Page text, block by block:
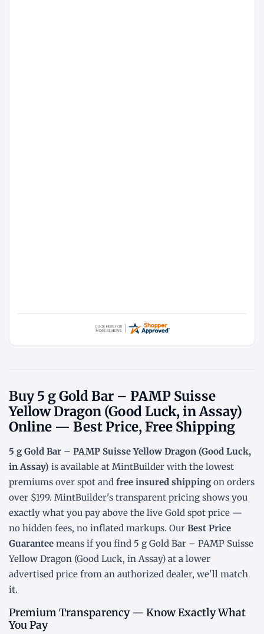
Buy 5 g Gold Bar – PAMP Suisse
Yellow Dragon (Good Luck, in Assay)
Online — Best Price, Free Shipping
5 g Gold Bar – PAMP Suisse Yellow Dragon (Good Luck,
in Assay) is available at MintBuilder with the lowest
premiums over spot and free insured shippingon orders
over $199. MintBuilder's transparent pricing shows you
exactly what you pay above the live Gold spot price —
no hidden fees, no inflated markups. Our Best Price
Guarantee means if you find 5 g Gold Bar – PAMP Suisse
Yellow Dragon (Good Luck, in Assay) at a lower
advertised price from an authorized dealer, we'll match
it.
Premium Transparency — Know Exactly What
You Pay